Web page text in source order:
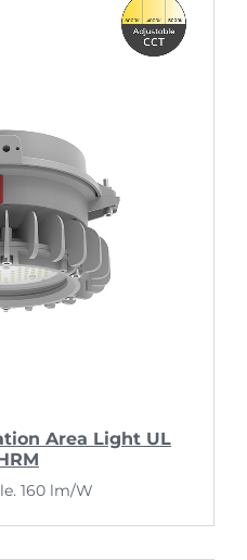
Area Light UL
160 lm/W